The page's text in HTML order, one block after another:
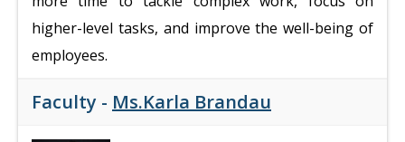
higher-level tasks, and improve the well-being of
employees.
Faculty - Ms.Karla Brandau